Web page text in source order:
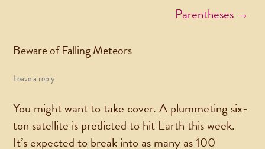
Parentheses →
Beware of Falling Meteors
Leave a reply
You might want to take cover. A plummeting six-
ton satellite is predicted to hit Earth this week.
It’s expected to break into as many as 100